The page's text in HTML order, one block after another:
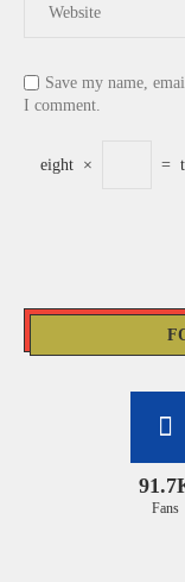
Save my name,
I comment.
eight × =
Fans